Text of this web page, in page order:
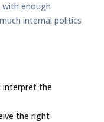
enough
internal politics
interpret the
the right